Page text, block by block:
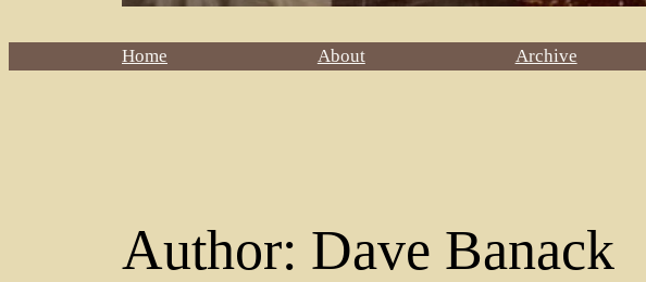
Home About Archive
Author: Dave Banack